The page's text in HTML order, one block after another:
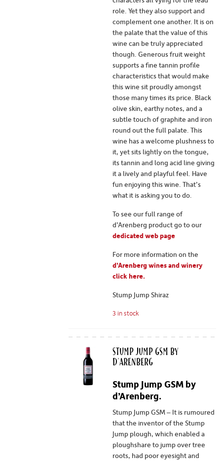
role. Yet they also support and
complement one another. It is on
the palate that the value of this
wine can be truly appreciated
though. Generous fruit weight
supports a fine tannin profile
characteristics that would make
this wine sit proudly amongst
those many times its price. Black
olive skin, earthy notes, and a
subtle touch of graphite and iron
round out the full palate. This
wine has a welcome plushness to
it, yet sits lightly on the tongue,
its tannin and long acid line giving
it a lively and playful feel. Have
fun enjoying this wine. That’s
what it is asking you to do.
To see our full range of
d’Arenberg product go to our
dedicated web page
For more information on the
d’Arenberg wines and winery
click here.
Stump Jump Shiraz
3 in stock
Stump Jump GSM by
d'Arenberg
Stump Jump GSM by
d’Arenberg.
Stump Jump GSM – It is rumoured
that the inventor of the Stump
Jump plough, which enabled a
ploughshare to jump over tree
roots, had poor eyesight and